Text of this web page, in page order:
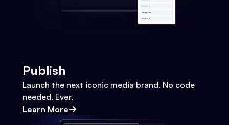
Publish
Launch the next iconic media brand. No code
needed. Ever.
Learn More